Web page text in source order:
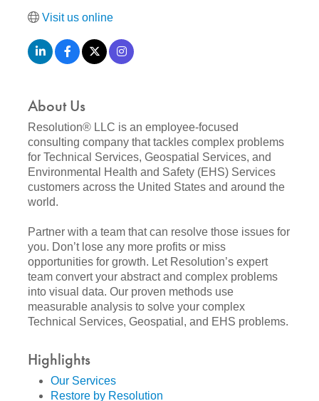
Visit us online
About Us
Resolution® LLC is an employee-focused
consulting company that tackles complex problems
for Technical Services, Geospatial Services, and
Environmental Health and Safety (EHS) Services
customers across the United States and around the
world.
Partner with a team that can resolve those issues for
you. Don’t lose any more profits or miss
opportunities for growth. Let Resolution’s expert
team convert your abstract and complex problems
into visual data. Our proven methods use
measurable analysis to solve your complex
Technical Services, Geospatial, and EHS problems.
Highlights
Our Services
Restore by Resolution